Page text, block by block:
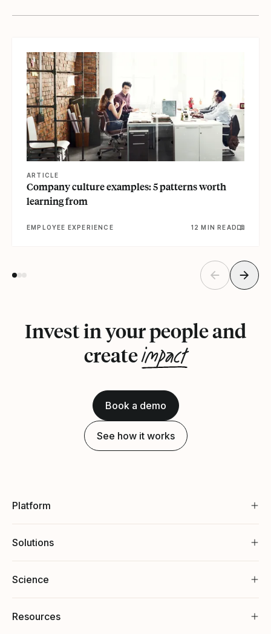
ARTICLE
Company culture examples: 5 patterns worth
learning from
EMPLOYEE EXPERIENCE 12 MIN READ
Invest in your people and
createimpact
Book a demo
See how it works
Platform
Solutions
Science
Resources